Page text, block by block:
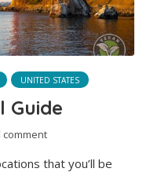
UNITED STATES
Guide
comment
that you’ll be